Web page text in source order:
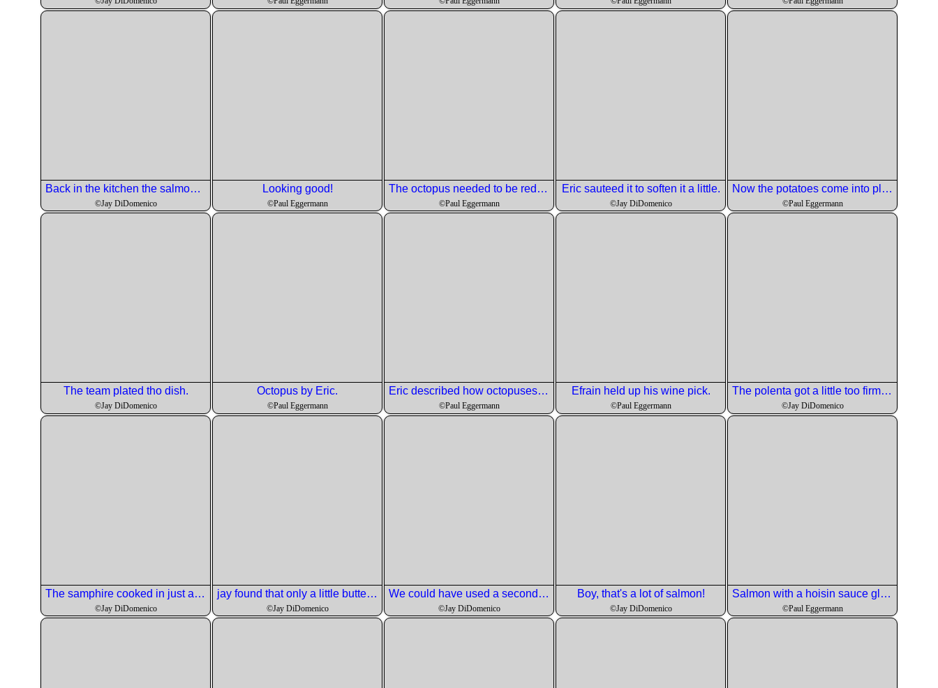
Back in the kitchen the salmon is being searred off.
©Jay DiDomenico
Looking good!
©Paul Eggermann
The octopus needed to be reduced in size since it got a little firm.
©Paul Eggermann
Eric sauteed it to soften it a little.
©Jay DiDomenico
Now the potatoes come into play.
©Paul Eggermann
The team plated tho dish.
©Jay DiDomenico
Octopus by Eric.
©Paul Eggermann
Eric described how octopuses work their tentacles.
©Paul Eggermann
Efrain held up his wine pick.
©Paul Eggermann
The polenta got a little too firm so needed to be run through a strainer to smooth it out. It worked fine.
©Jay DiDomenico
The samphire cooked in just a minute.
©Jay DiDomenico
jay found that only a little butter was needed on the samphire.
©Jay DiDomenico
We could have used a second pot since the water got saltier as each progressive bacth was cooked.
©Jay DiDomenico
Boy, that's a lot of salmon!
©Jay DiDomenico
Salmon with a hoisin sauce glaze, garlic goat chees polenta and samphire. Look it up if you don't know what it is.
©Paul Eggermann